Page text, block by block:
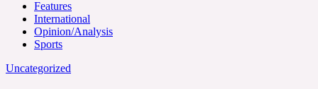
Features
International
Opinion/Analysis
Sports
Uncategorized